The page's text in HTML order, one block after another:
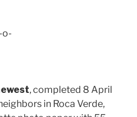
-o-
, completed 8 April
in Roca Verde,